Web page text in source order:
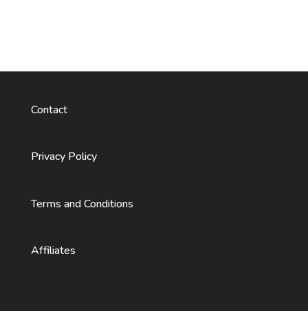
Contact
Privacy Policy
Terms and Conditions
Affiliates